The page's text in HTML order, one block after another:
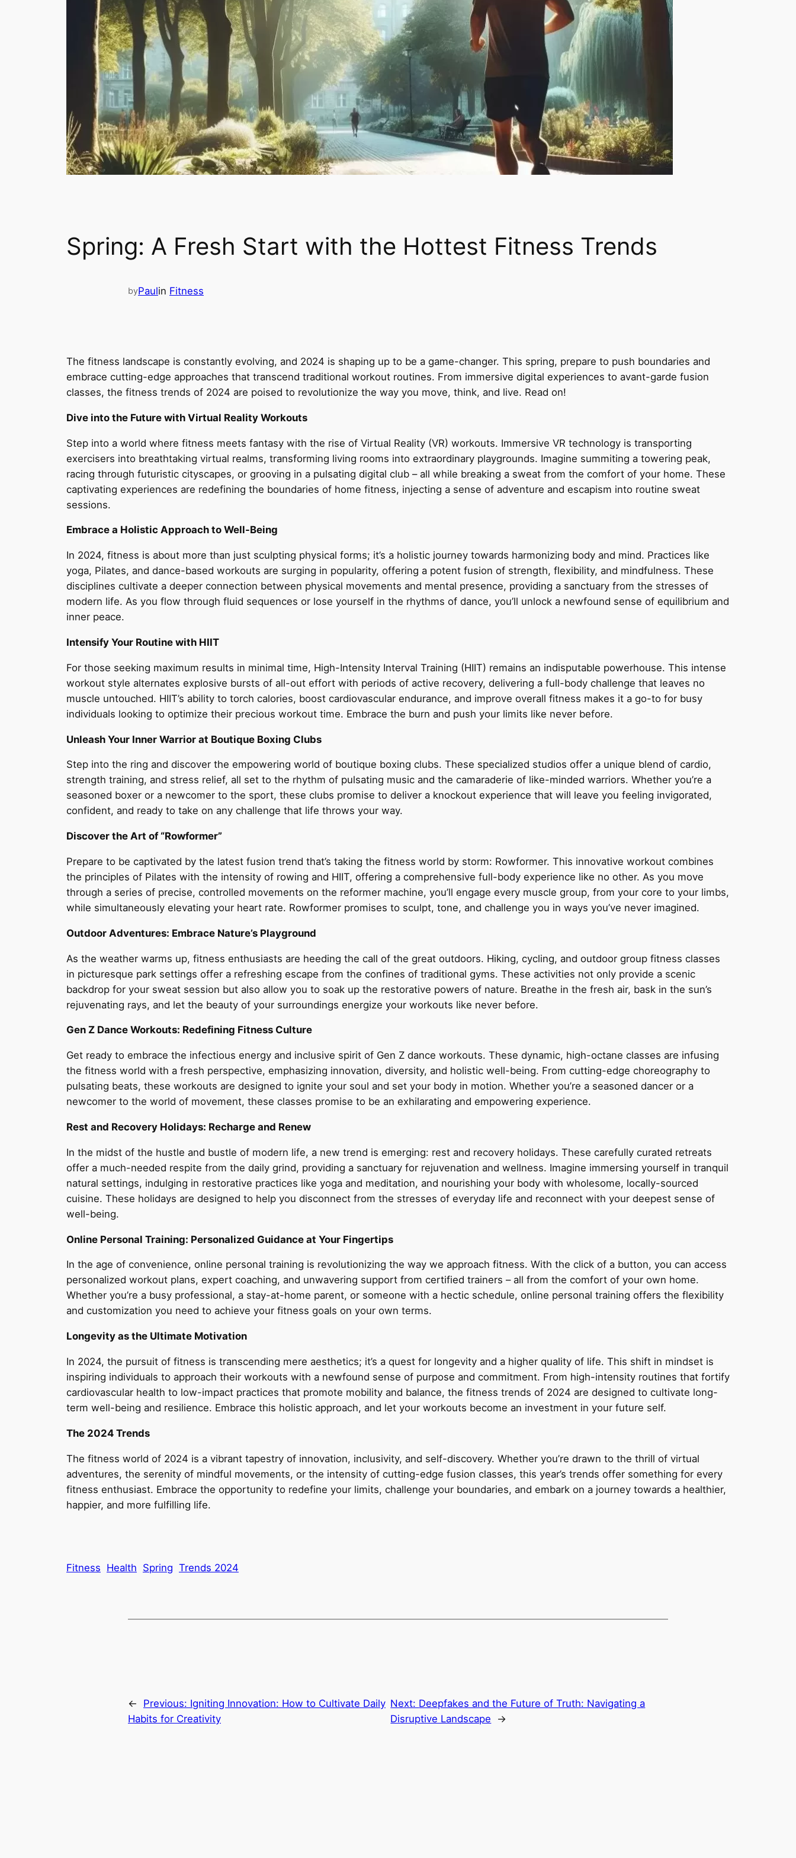
Spring: A Fresh Start with the Hottest Fitness Trends
byPaulin Fitness
The fitness landscape is constantly evolving, and 2024 is shaping up to be a game-changer. This spring, prepare to push boundaries and
embrace cutting-edge approaches that transcend traditional workout routines. From immersive digital experiences to avant-garde fusion
classes, the fitness trends of 2024 are poised to revolutionize the way you move, think, and live. Read on!
Dive into the Future with Virtual Reality Workouts
Step into a world where fitness meets fantasy with the rise of Virtual Reality (VR) workouts. Immersive VR technology is transporting
exercisers into breathtaking virtual realms, transforming living rooms into extraordinary playgrounds. Imagine summiting a towering peak,
racing through futuristic cityscapes, or grooving in a pulsating digital club – all while breaking a sweat from the comfort of your home. These
captivating experiences are redefining the boundaries of home fitness, injecting a sense of adventure and escapism into routine sweat
sessions.
Embrace a Holistic Approach to Well-Being
In 2024, fitness is about more than just sculpting physical forms; it’s a holistic journey towards harmonizing body and mind. Practices like
yoga, Pilates, and dance-based workouts are surging in popularity, offering a potent fusion of strength, flexibility, and mindfulness. These
disciplines cultivate a deeper connection between physical movements and mental presence, providing a sanctuary from the stresses of
modern life. As you flow through fluid sequences or lose yourself in the rhythms of dance, you’ll unlock a newfound sense of equilibrium and
inner peace.
Intensify Your Routine with HIIT
For those seeking maximum results in minimal time, High-Intensity Interval Training (HIIT) remains an indisputable powerhouse. This intense
workout style alternates explosive bursts of all-out effort with periods of active recovery, delivering a full-body challenge that leaves no
muscle untouched. HIIT’s ability to torch calories, boost cardiovascular endurance, and improve overall fitness makes it a go-to for busy
individuals looking to optimize their precious workout time. Embrace the burn and push your limits like never before.
Unleash Your Inner Warrior at Boutique Boxing Clubs
Step into the ring and discover the empowering world of boutique boxing clubs. These specialized studios offer a unique blend of cardio,
strength training, and stress relief, all set to the rhythm of pulsating music and the camaraderie of like-minded warriors. Whether you’re a
seasoned boxer or a newcomer to the sport, these clubs promise to deliver a knockout experience that will leave you feeling invigorated,
confident, and ready to take on any challenge that life throws your way.
Discover the Art of “Rowformer”
Prepare to be captivated by the latest fusion trend that’s taking the fitness world by storm: Rowformer. This innovative workout combines
the principles of Pilates with the intensity of rowing and HIIT, offering a comprehensive full-body experience like no other. As you move
through a series of precise, controlled movements on the reformer machine, you’ll engage every muscle group, from your core to your limbs,
while simultaneously elevating your heart rate. Rowformer promises to sculpt, tone, and challenge you in ways you’ve never imagined.
Outdoor Adventures: Embrace Nature’s Playground
As the weather warms up, fitness enthusiasts are heeding the call of the great outdoors. Hiking, cycling, and outdoor group fitness classes
in picturesque park settings offer a refreshing escape from the confines of traditional gyms. These activities not only provide a scenic
backdrop for your sweat session but also allow you to soak up the restorative powers of nature. Breathe in the fresh air, bask in the sun’s
rejuvenating rays, and let the beauty of your surroundings energize your workouts like never before.
Gen Z Dance Workouts: Redefining Fitness Culture
Get ready to embrace the infectious energy and inclusive spirit of Gen Z dance workouts. These dynamic, high-octane classes are infusing
the fitness world with a fresh perspective, emphasizing innovation, diversity, and holistic well-being. From cutting-edge choreography to
pulsating beats, these workouts are designed to ignite your soul and set your body in motion. Whether you’re a seasoned dancer or a
newcomer to the world of movement, these classes promise to be an exhilarating and empowering experience.
Rest and Recovery Holidays: Recharge and Renew
In the midst of the hustle and bustle of modern life, a new trend is emerging: rest and recovery holidays. These carefully curated retreats
offer a much-needed respite from the daily grind, providing a sanctuary for rejuvenation and wellness. Imagine immersing yourself in tranquil
natural settings, indulging in restorative practices like yoga and meditation, and nourishing your body with wholesome, locally-sourced
cuisine. These holidays are designed to help you disconnect from the stresses of everyday life and reconnect with your deepest sense of
well-being.
Online Personal Training: Personalized Guidance at Your Fingertips
In the age of convenience, online personal training is revolutionizing the way we approach fitness. With the click of a button, you can access
personalized workout plans, expert coaching, and unwavering support from certified trainers – all from the comfort of your own home.
Whether you’re a busy professional, a stay-at-home parent, or someone with a hectic schedule, online personal training offers the flexibility
and customization you need to achieve your fitness goals on your own terms.
Longevity as the Ultimate Motivation
In 2024, the pursuit of fitness is transcending mere aesthetics; it’s a quest for longevity and a higher quality of life. This shift in mindset is
inspiring individuals to approach their workouts with a newfound sense of purpose and commitment. From high-intensity routines that fortify
cardiovascular health to low-impact practices that promote mobility and balance, the fitness trends of 2024 are designed to cultivate long-
term well-being and resilience. Embrace this holistic approach, and let your workouts become an investment in your future self.
The 2024 Trends
The fitness world of 2024 is a vibrant tapestry of innovation, inclusivity, and self-discovery. Whether you’re drawn to the thrill of virtual
adventures, the serenity of mindful movements, or the intensity of cutting-edge fusion classes, this year’s trends offer something for every
fitness enthusiast. Embrace the opportunity to redefine your limits, challenge your boundaries, and embark on a journey towards a healthier,
happier, and more fulfilling life.
Fitness Health Spring Trends 2024
← Previous: Igniting Innovation: How to Cultivate Daily
Habits for Creativity
Next: Deepfakes and the Future of Truth: Navigating a
Disruptive Landscape
→
Necessary